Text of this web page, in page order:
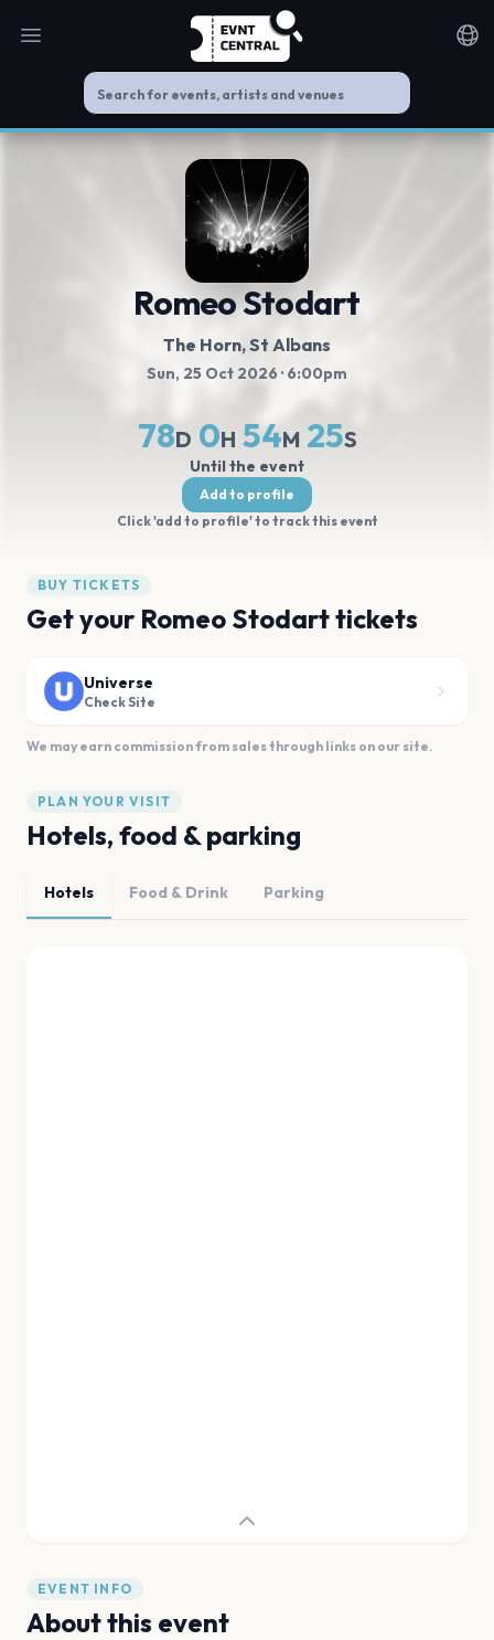
Open main menu
Romeo Stodart
The Horn, St Albans
Sun, 25 Oct 2026 · 6:00pm
78D 0H 54M 25S
Until the event
Add to profile
Click 'add to profile' to track this event
BUY TICKETS
Get your Romeo Stodart tickets
Universe
Check Site
We may earn commission from sales through links on our site.
PLAN YOUR VISIT
Hotels, food & parking
Hotels Food & Drink Parking
EVENT INFO
About this event